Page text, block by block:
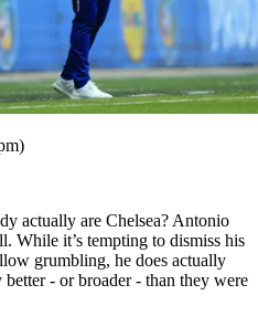
actually are Chelsea? Antonio
While it’s tempting to dismiss his
grumbling, he does actually
better - or broader - than they were